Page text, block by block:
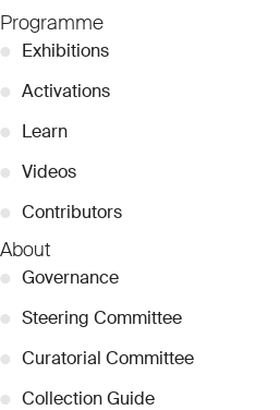
Programme
● Exhibitions
● Activations
● Learn
● Videos
● Contributors
About
● Governance
● Steering Committee
● Curatorial Committee
● Collection Guide